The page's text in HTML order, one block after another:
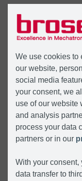
We use cookies to
our website,
social media
your consent, we
use of our website
and analysis
process your data
partners or in our
With your consent,
data transfer to